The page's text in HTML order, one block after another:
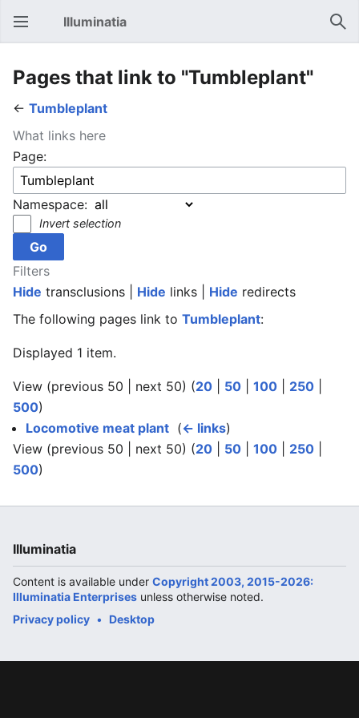
Open main menu Illuminatia
Pages that link to "Tumbleplant"
← Tumbleplant
What links here
Page:
Namespace:
Invert selection
Filters
Hide transclusions | Hide links | Hide redirects
The following pages link to Tumbleplant:
Displayed 1 item.
View (previous 50 | next 50) (20 50 100 250
500)
Locomotive meat plant (← links)
View (previous 50 | next 50) (20 50 100 250
500)
Illuminatia
Content is available under Copyright 2003, 2015-2026:
Illuminatia Enterprises unless otherwise noted.
Privacy policy
Desktop